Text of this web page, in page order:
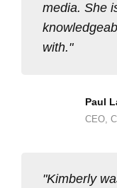
media. She
with.
Paul
CEO,
Kimberly